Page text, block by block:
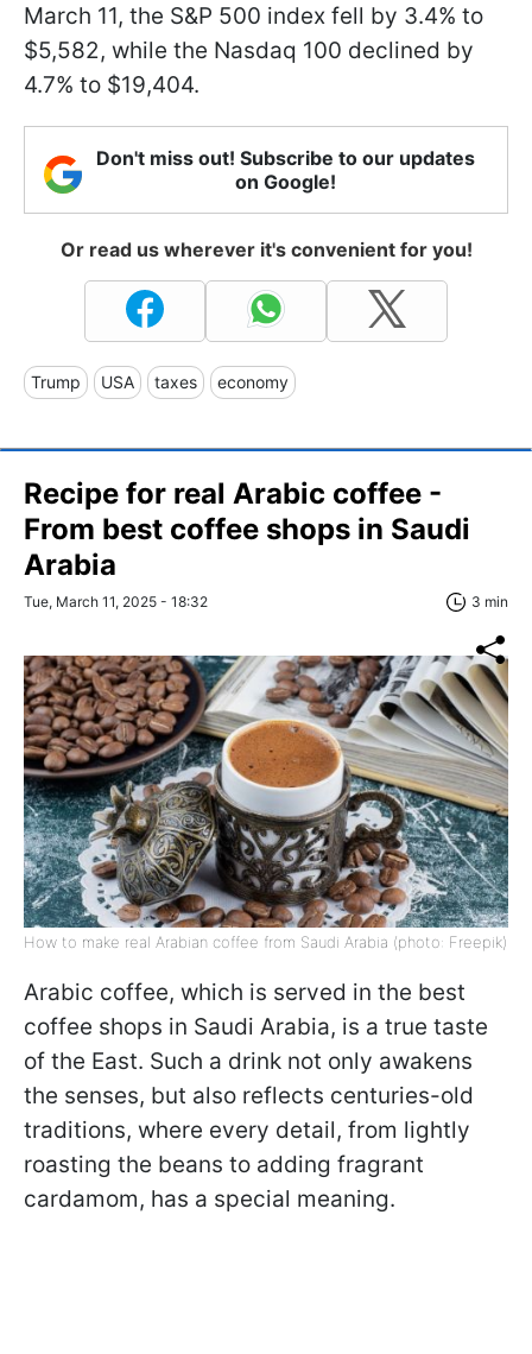
March 11, the S&P 500 index fell by 3.4% to
$5,582, while the Nasdaq 100 declined by
4.7% to $19,404.
Don't miss out! Subscribe to our updates
on Google!
Or read us wherever it's convenient for you!
Trump USA taxes economy
Recipe for real Arabic coffee -
From best coffee shops in Saudi
Arabia
Tue, March 11, 2025 - 18:32 3 min
How to make real Arabian coffee from Saudi Arabia (photo: Freepik)
Arabic coffee, which is served in the best
coffee shops in Saudi Arabia, is a true taste
of the East. Such a drink not only awakens
the senses, but also reflects centuries-old
traditions, where every detail, from lightly
roasting the beans to adding fragrant
cardamom, has a special meaning.